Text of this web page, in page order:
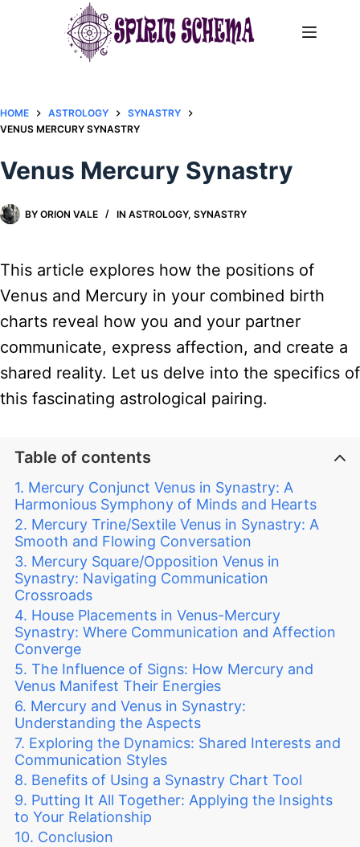
HOME ASTROLOGY
SYNASTRY
VENUS MERCURY SYNASTRY
Venus Mercury Synastry
BY ORION VALE IN ASTROLOGY,SYNASTRY
This article explores how the positions of
Venus and Mercury in your combined birth
charts reveal how you and your partner
communicate, express affection, and create a
shared reality. Let us delve into the specifics of
this fascinating astrological pairing.
Table of contents
Mercury Conjunct Venus in Synastry: A
Harmonious Symphony of Minds and Hearts
Mercury Trine/Sextile Venus in Synastry: A
Smooth and Flowing Conversation
Mercury Square/Opposition Venus in
Synastry: Navigating Communication
Crossroads
House Placements in Venus-Mercury
Synastry: Where Communication and Affection
Converge
The Influence of Signs: How Mercury and
Venus Manifest Their Energies
Mercury and Venus in Synastry:
Understanding the Aspects
Exploring the Dynamics: Shared Interests and
Communication Styles
Benefits of Using a Synastry Chart Tool
Putting It All Together: Applying the Insights
to Your Relationship
Conclusion